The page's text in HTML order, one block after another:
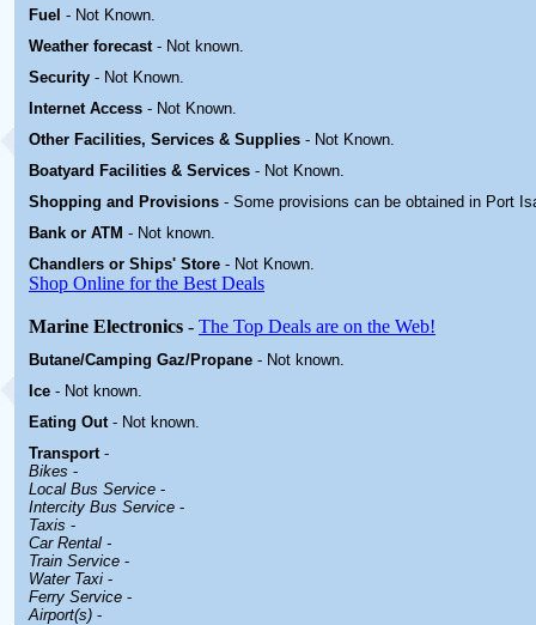
Fuel - Not Known.
Weather forecast - Not known.
Security - Not Known.
Internet Access - Not Known.
Other Facilities, Services & Supplies - Not Known.
Boatyard Facilities & Services - Not Known.
Shopping and Provisions - Some provisions can be obtained in Port
Bank or ATM - Not known.
Chandlers or Ships' Store - Not Known.
Shop Online for the Best Deals
Marine Electronics - The Top Deals are on the Web!
Butane/Camping Gaz/Propane - Not known.
Ice - Not known.
Eating Out - Not known.
Transport -
Bikes -
Local Bus Service -
Intercity Bus Service -
Taxis -
Car Rental -
Train Service -
Water Taxi -
Ferry Service -
Airport(s) -